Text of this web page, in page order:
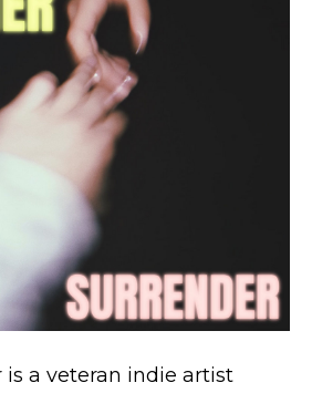
is a veteran indie artist